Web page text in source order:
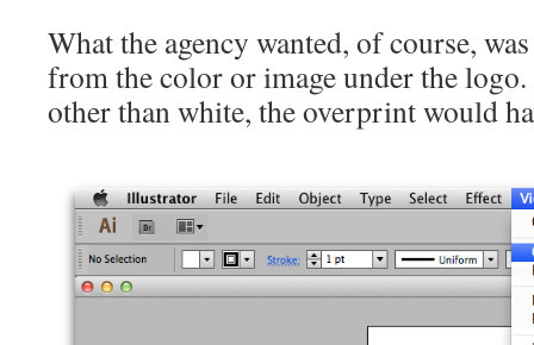
What the agency wanted, of course,
from the color or image under the
other than white, the overprint would